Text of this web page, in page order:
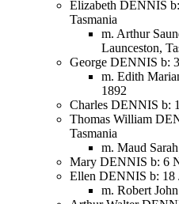
Elizabeth DENNIS
Tasmania
m. Arthur
Launceston,
George DENNIS b:
m. Edith
1892
Charles DENNIS b:
Thomas William
Tasmania
m. Maud
Mary DENNIS b: 6
Ellen DENNIS b: 18
m. Robert